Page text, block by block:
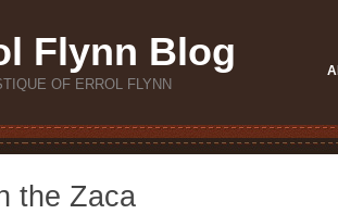
Flynn Blog
OF ERROL FLYNN
the Zaca